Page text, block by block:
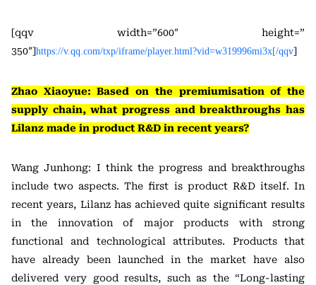
[qqv width=”600″ height=”
350″]https://v.qq.com/txp/iframe/player.html?vid=w319996mi3x[/qqv]
Zhao Xiaoyue: Based on the premiumisation of the
supply chain, what progress and breakthroughs has
Lilanz made in product R&D in recent years?
Wang Junhong: I think the progress and breakthroughs
include two aspects. The first is product R&D itself. In
recent years, Lilanz has achieved quite significant results
in the innovation of major products with strong
functional and technological attributes. Products that
have already been launched in the market have also
delivered very good results, such as the “Long-lasting